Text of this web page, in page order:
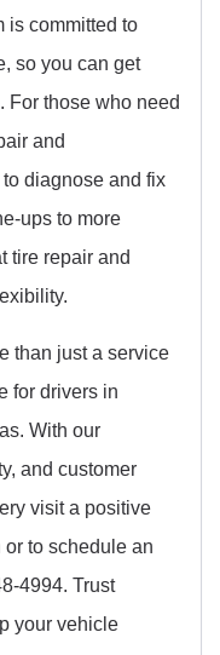
is committed to
so you can get
For those who need
and
diagnose and fix
ups to more
tire repair and
than just a service
for drivers in
With our
and customer
visit a positive
to schedule an
4994. Trust
your vehicle